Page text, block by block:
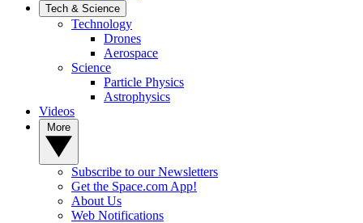
Tech & Science
Technology
Drones
Aerospace
Science
Particle Physics
Astrophysics
Videos
Subscribe to our Newsletters
Get the Space.com App!
About Us
Web Notifications